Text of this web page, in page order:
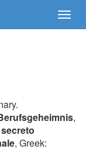
,
secreto
, Greek: